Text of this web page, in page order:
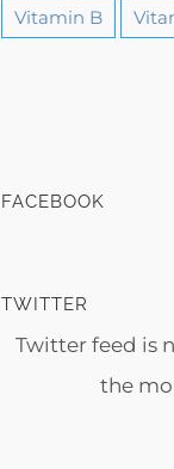
Vitamin B
FACEBOOK
TWITTER
Twitter feed is
the